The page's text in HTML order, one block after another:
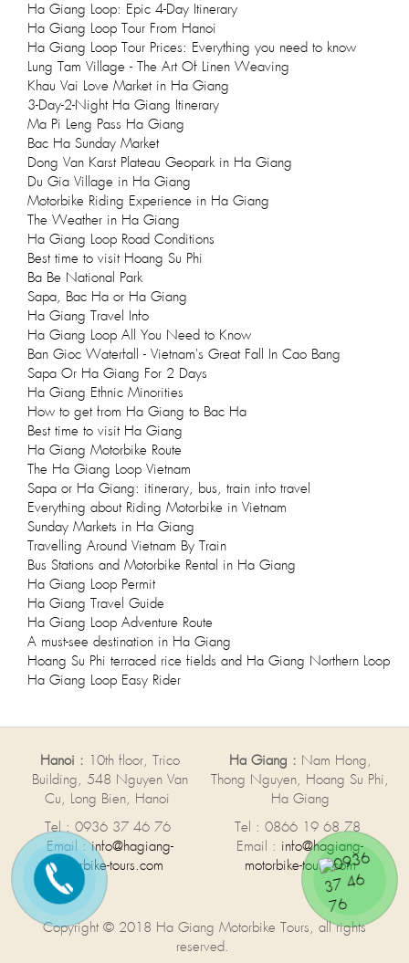
Ha Giang Loop: Epic 4-Day Itinerary
Ha Giang Loop Tour From Hanoi
Ha Giang Loop Tour Prices: Everything you need to know
Lung Tam Village - The Art Of Linen Weaving
Khau Vai Love Market in Ha Giang
3-Day-2-Night Ha Giang Itinerary
Ma Pi Leng Pass Ha Giang
Bac Ha Sunday Market
Dong Van Karst Plateau Geopark in Ha Giang
Du Gia Village in Ha Giang
Motorbike Riding Experience in Ha Giang
The Weather in Ha Giang
Ha Giang Loop Road Conditions
Best time to visit Hoang Su Phi
Ba Be National Park
Sapa, Bac Ha or Ha Giang
Ha Giang Travel Info
Ha Giang Loop All You Need to Know
Ban Gioc Waterfall - Vietnam's Great Fall In Cao Bang
Sapa Or Ha Giang For 2 Days
Ha Giang Ethnic Minorities
How to get from Ha Giang to Bac Ha
Best time to visit Ha Giang
Ha Giang Motorbike Route
The Ha Giang Loop Vietnam
Sapa or Ha Giang: itinerary, bus, train info travel
Everything about Riding Motorbike in Vietnam
Sunday Markets in Ha Giang
Travelling Around Vietnam By Train
Bus Stations and Motorbike Rental in Ha Giang
Ha Giang Loop Permit
Ha Giang Travel Guide
Ha Giang Loop Adventure Route
A must-see destination in Ha Giang
Hoang Su Phi terraced rice fields and Ha Giang Northern Loop
Ha Giang Loop Easy Rider
Hanoi : 10th floor, Trico
Building, 548 Nguyen Van
Cu, Long Bien, Hanoi
Tel : 0936 37 46 76
Email :info@hagiang-
motorbike-tours.com
Ha Giang : Nam Hong,
Thong Nguyen, Hoang Su Phi,
Ha Giang
Tel : 0866 19 68 78
Email : info@hagiang-
motorbike-tours.com
Copyright © 2018 Ha Giang Motorbike Tours, all rights
reserved.